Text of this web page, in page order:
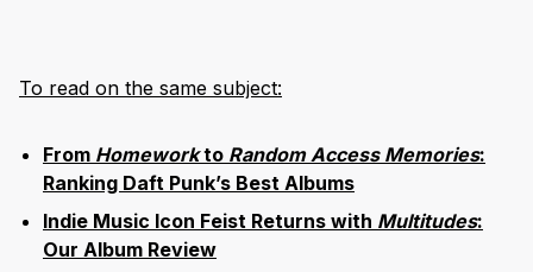
To read on the same subject:
From Homeworkto Random Access Memories:
Ranking Daft Punk’s Best Albums
Indie Music Icon Feist Returns with Multitudes:
Our Album Review